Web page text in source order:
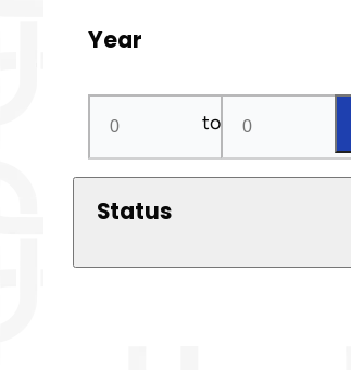
Year
to
Status